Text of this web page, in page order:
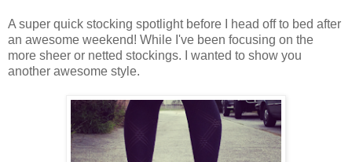
A super quick stocking spotlight before I head off to bed after
an awesome weekend! While I've been focusing on the
more sheer or netted stockings. I wanted to show you
another awesome style.